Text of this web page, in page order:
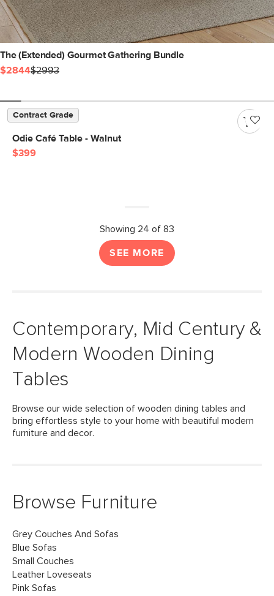
The (Extended) Gourmet Gathering Bundle
$2844$2993
Contract Grade
Odie Café Table - Walnut
$399
Showing 24 of 83
SEE MORE
Contemporary, Mid Century &
Modern Wooden Dining
Tables
Browse our wide selection of wooden dining tables and
bring effortless style to your home with beautiful modern
furniture and decor.
Browse Furniture
Grey Couches And Sofas
Blue Sofas
Small Couches
Leather Loveseats
Pink Sofas